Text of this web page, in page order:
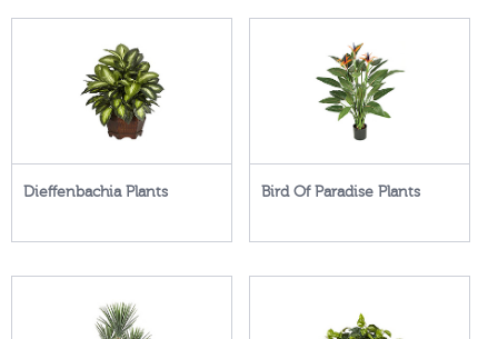
Dieffenbachia Plants Bird Of Paradise Plants